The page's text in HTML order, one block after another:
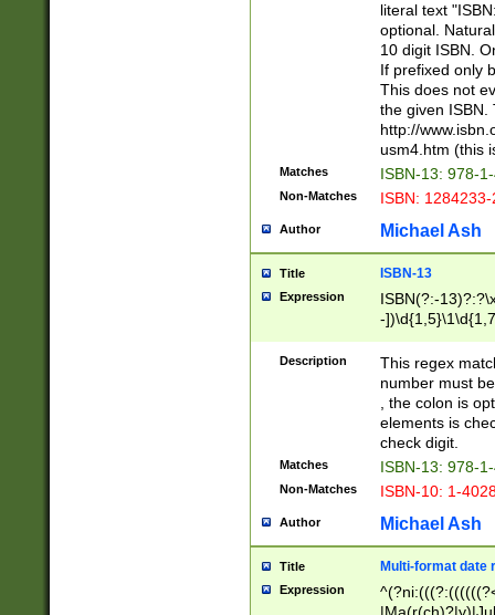
literal text
optional.
10 digit ISBN.
If prefixed only
This does not
the given ISBN.
http://
usm4.htm (this
Matches ISBN-13: 978-
Non-Matches ISBN:
Author Michael Ash
Title ISBN-13
Expression
ISBN(?:-
-
Description
This regex
number must
, the colon is
elements is
check digit.
Matches ISBN-13: 978-
Non-Matches ISBN-10: 1-
Author Michael Ash
Title Multi-format date
Expression